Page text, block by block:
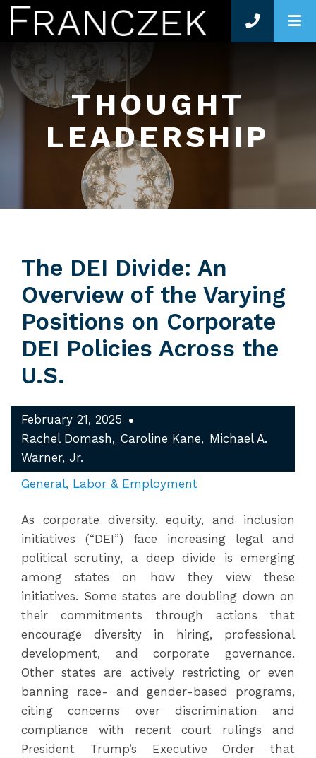
THOUGHT
LEADERSHIP
The DEI Divide: An
Overview of the Varying
Positions on Corporate
DEI Policies Across the
U.S.
February 21, 2025
Rachel Domash
Caroline Kane
Michael A.
Warner, Jr.
General Labor & Employment
As corporate diversity, equity, and inclusion
initiatives (“DEI”) face increasing legal and
political scrutiny, a deep divide is emerging
among states on how they view these
initiatives. Some states are doubling down on
their commitments through actions that
encourage diversity in hiring, professional
development, and corporate governance.
Other states are actively restricting or even
banning race- and gender-based programs,
citing concerns over discrimination and
compliance with recent court rulings and
President Trump’s Executive Order that